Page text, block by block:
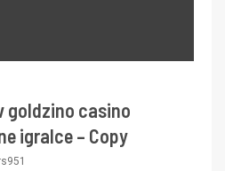
goldzino casino
igralce – Copy